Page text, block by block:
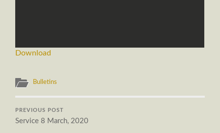
Download
Bulletins
PREVIOUS POST
Service 8 March, 2020